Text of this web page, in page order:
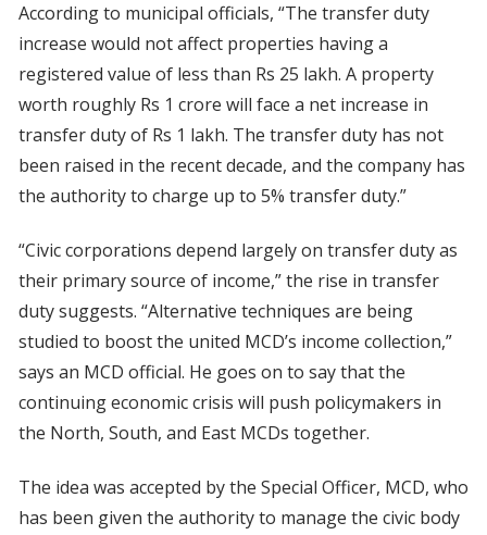
According to municipal officials, “The transfer duty
increase would not affect properties having a
registered value of less than Rs 25 lakh. A property
worth roughly Rs 1 crore will face a net increase in
transfer duty of Rs 1 lakh. The transfer duty has not
been raised in the recent decade, and the company has
the authority to charge up to 5% transfer duty.”
“Civic corporations depend largely on transfer duty as
their primary source of income,” the rise in transfer
duty suggests. “Alternative techniques are being
studied to boost the united MCD’s income collection,”
says an MCD official. He goes on to say that the
continuing economic crisis will push policymakers in
the North, South, and East MCDs together.
The idea was accepted by the Special Officer, MCD, who
has been given the authority to manage the civic body